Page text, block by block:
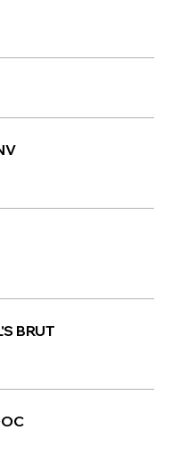
BRUT